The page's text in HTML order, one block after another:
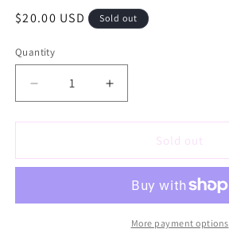
Regular
$20.00 USD Sold out
Quantity
Decrease
quantity
for
CZ
Increase
quantity
for
CZ
Studs
Sold out
More payment options